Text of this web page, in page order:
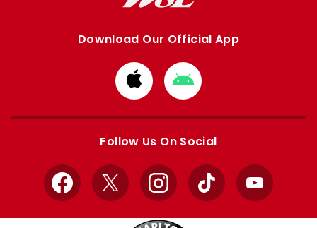
Download Our Official App
Download
from
Apple
Download
from
Google
Follow Us On Social
Facebook
X InstagramTikTok YouTube